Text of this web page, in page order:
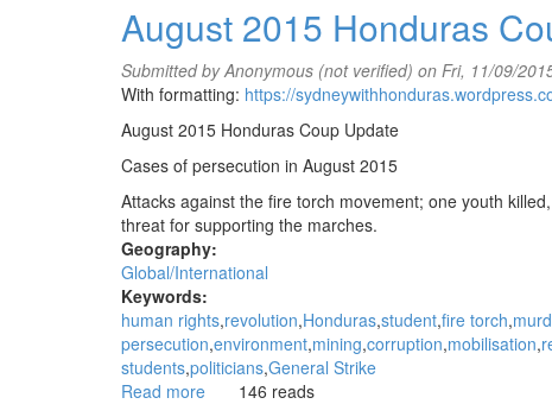
August 2015 Honduras
Submitted byAnonymous (not verified) on Fri, 11/09/
With formatting: https://
August 2015 Honduras Coup Update
Cases of persecution in August 2015
Attacks against the fire torch movement; one youth
threat for supporting the marches.
Geography:
Global/International
Keywords:
human rights revolution Honduras student fire torch
persecution environment mining corruption mobilisation
students politicians General Strike
Read more about146 reads